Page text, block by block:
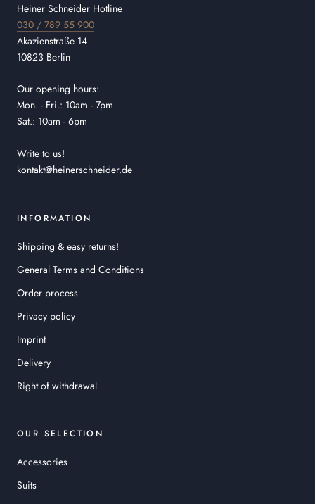
Heiner Schneider Hotline
030 / 789 55 900
Akazienstraße 14
10823 Berlin
Our opening hours:
Mon. - Fri.: 10am - 7pm
Sat.: 10am - 6pm
Write to us!
kontakt@heinerschneider.de
INFORMATION
Shipping & easy returns!
General Terms and Conditions
Order process
Privacy policy
Imprint
Delivery
Right of withdrawal
OUR SELECTION
Accessories
Suits